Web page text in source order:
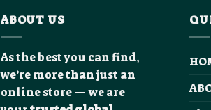
ABOUT US
As the best you can find,
we’re more than just an
online store — we are